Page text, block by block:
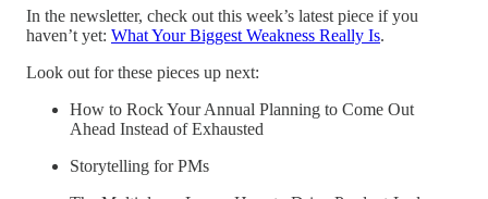
In the newsletter, check out this week’s latest piece if you
haven’t yet: What Your Biggest Weakness Really Is.
Look out for these pieces up next:
How to Rock Your Annual Planning to Come Out
Ahead Instead of Exhausted
Storytelling for PMs